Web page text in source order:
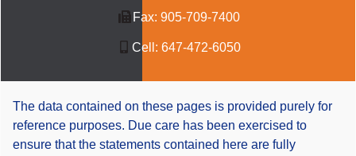
Fax: 905-709-7400
Cell: 647-472-6050
The data contained on these pages is provided purely for
reference purposes. Due care has been exercised to
ensure that the statements contained here are fully